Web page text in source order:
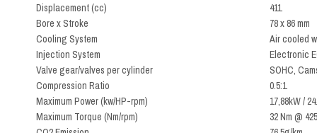
Displacement (cc)
411
Bore x Stroke
78 x 86 mm
Cooling System
Air cooled
Injection System
Electronic
Valve gear/valves per cylinder
SOHC,
Compression Ratio
0.5:1
Maximum Power (kw/HP-rpm)
17,88kW /
Maximum Torque (Nm/rpm)
32 Nm @